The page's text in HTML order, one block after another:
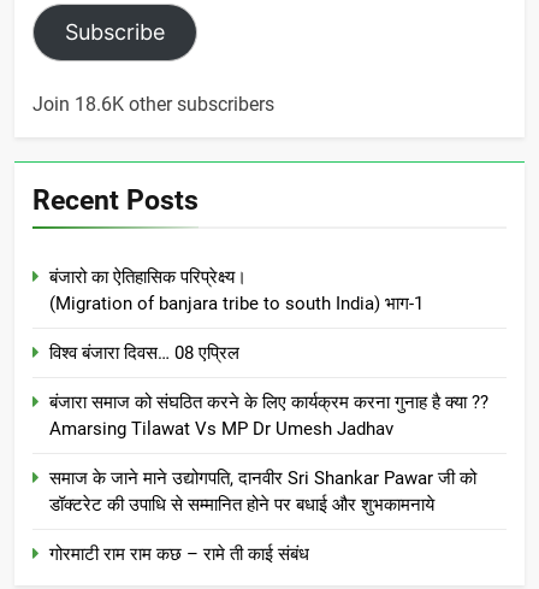
Subscribe
Join 18.6K other subscribers
Recent Posts
बंजारो का ऐतिहासिक परिप्रेक्ष्य।
(Migration of banjara tribe to south India) भाग-1
विश्व बंजारा दिवस… 08 एप्रिल
बंजारा समाज को संघठित करने के लिए कार्यक्रम करना गुनाह है क्या ??
Amarsing Tilawat Vs MP Dr Umesh Jadhav
समाज के जाने माने उद्योगपति, दानवीर Sri Shankar Pawar जी को
डॉक्टरेट की उपाधि से सम्मानित होने पर बधाई और शुभकामनाये
गोरमाटी राम राम कछ – रामे ती काई संबंध